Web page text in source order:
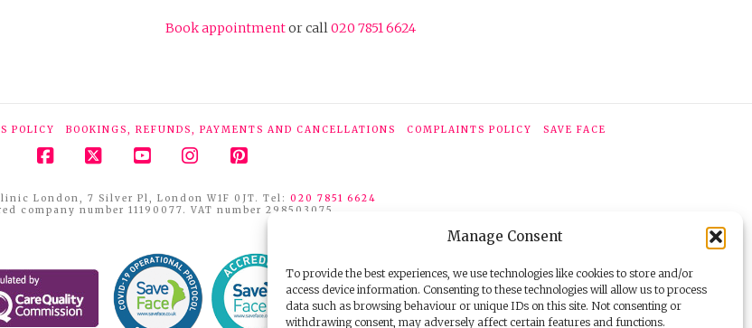
Manage Consent
To provide the best experiences, we use technologies like cookies to store and/or
access device information. Consenting to these technologies will allow us to process
data such as browsing behaviour or unique IDs on this site. Not consenting or
withdrawing consent, may adversely affect certain features and functions.
Book appointmentor call020 7851 6624
POLICY BOOKINGS, REFUNDS, PAYMENTS AND CANCELLATIONS COMPLAINTS POLICY SAVE FACE
London, 7 Silver Pl, London W1F 0JT. Tel: 020 7851 6624
company number 11190077. VAT number 298503075.